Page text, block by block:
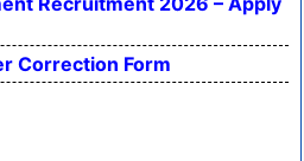
Correction Form